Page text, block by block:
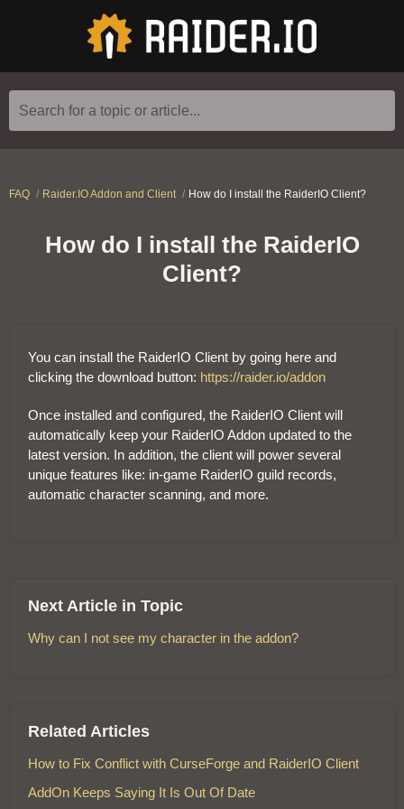
Search for a topic or article...
FAQ Raider.IO Addon and Client How do I install the RaiderIO Client?
How do I install the RaiderIO
Client?
You can install the RaiderIO Client by going here and
clicking the download button: https://raider.io/addon
Once installed and configured, the RaiderIO Client will
automatically keep your RaiderIO Addon updated to the
latest version. In addition, the client will power several
unique features like: in-game RaiderIO guild records,
automatic character scanning, and more.
Next Article in Topic
Why can I not see my character in the addon?
Related Articles
How to Fix Conflict with CurseForge and RaiderIO Client
AddOn Keeps Saying It Is Out Of Date